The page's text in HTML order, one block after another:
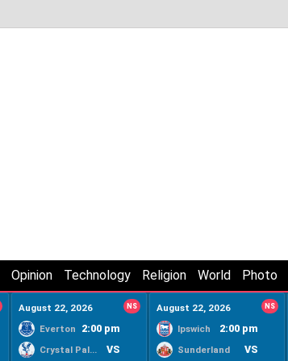
Opinion Technology Religion World Photo
August 22, 2026 NS
Everton 2:00 pm
Crystal Palace VS
August 22, 2026 NS
Ipswich 2:00 pm
Sunderland VS